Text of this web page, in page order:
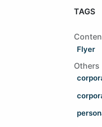
TAGS
Flyer
Others